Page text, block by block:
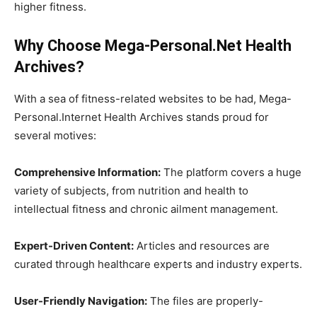
higher fitness.
Why Choose Mega-Personal.Net Health
Archives?
With a sea of fitness-related websites to be had, Mega-
Personal.Internet Health Archives stands proud for
several motives:
Comprehensive Information: The platform covers a huge
variety of subjects, from nutrition and health to
intellectual fitness and chronic ailment management.
Expert-Driven Content: Articles and resources are
curated through healthcare experts and industry experts.
User-Friendly Navigation: The files are properly-